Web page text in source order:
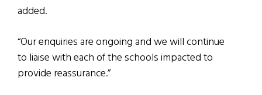
added.
“Our enquiries are ongoing and we will continue
to liaise with each of the schools impacted to
provide reassurance.”